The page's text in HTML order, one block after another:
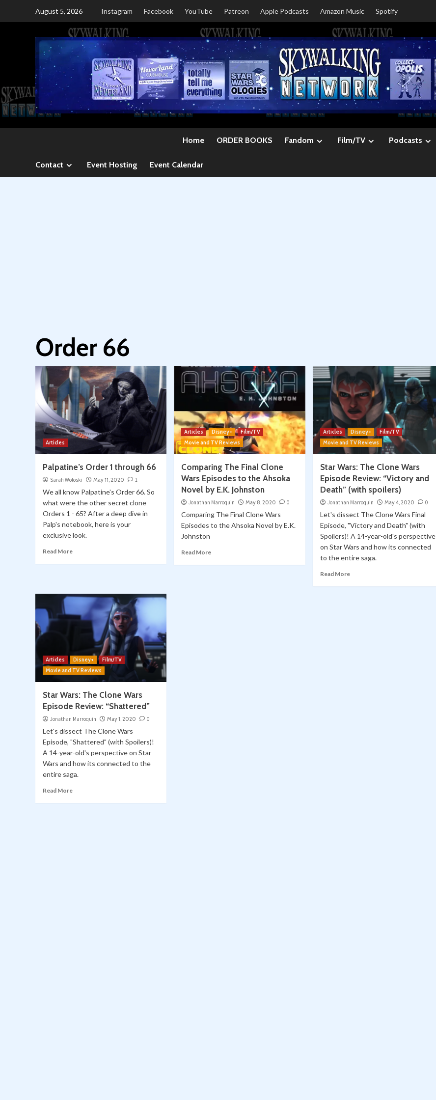
August 5, 2026 Instagram Facebook YouTube Patreon Apple Podcasts Amazon Music Spotify
Home ORDER BOOKS Fandom Film/TV Podcasts
Contact Event Hosting Event Calendar
Order 66
Articles
Palpatine’s Order 1 through 66
Sarah Woloski May 11, 2020 1
We all know Palpatine's Order 66. So
what were the other secret clone
Orders 1 - 65? After a deep dive in
Palp's notebook, here is your
exclusive look.
Read More
Articles Disney+
Film/TV
Movie and TV Reviews
Comparing The Final Clone
Wars Episodes to the Ahsoka
Novel by E.K. Johnston
Jonathan Marroquin May 8, 2020 0
Comparing The Final Clone Wars
Episodes to the Ahsoka Novel by E.K.
Johnston
Read More
Articles Disney+
Film/TV
Movie and TV Reviews
Star Wars: The Clone Wars
Episode Review: “Victory and
Death” (with spoilers)
Jonathan Marroquin May 4, 2020 0
Let's dissect The Clone Wars Final
Episode, "Victory and Death" (with
Spoilers)! A 14-year-old's perspective
on Star Wars and how its connected
to the entire saga.
Read More
Articles Disney+
Film/TV
Movie and TV Reviews
Star Wars: The Clone Wars
Episode Review: “Shattered”
Jonathan Marroquin May 1, 2020 0
Let's dissect The Clone Wars
Episode, "Shattered" (with Spoilers)!
A 14-year-old's perspective on Star
Wars and how its connected to the
entire saga.
Read More